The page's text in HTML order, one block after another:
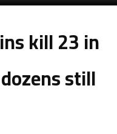
kill 23 in
still